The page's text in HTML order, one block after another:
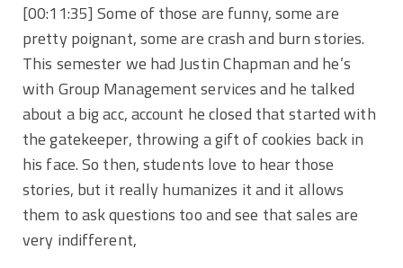
[00:11:35] Some of those are funny, some are
pretty poignant, some are crash and burn stories.
This semester we had Justin Chapman and he’s
with Group Management services and he talked
about a big acc, account he closed that started with
the gatekeeper, throwing a gift of cookies back in
his face. So then, students love to hear those
stories, but it really humanizes it and it allows
them to ask questions too and see that sales are
very indifferent,